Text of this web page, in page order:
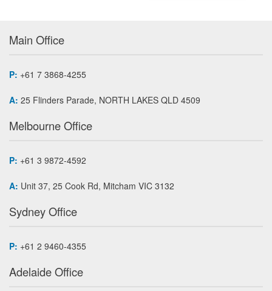
Main Office
P: +61 7 3868-4255
A: 25 Flinders Parade, NORTH LAKES QLD 4509
Melbourne Office
P: +61 3 9872-4592
A: Unit 37, 25 Cook Rd, Mitcham VIC 3132
Sydney Office
P: +61 2 9460-4355
Adelaide Office